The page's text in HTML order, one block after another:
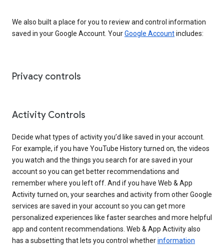
We also built a place for you to review and control information
saved in your Google Account. YourGoogle Accountincludes:
Privacy controls
Activity Controls
Decide what types of activity you’d like saved in your account.
For example, if you have YouTube History turned on, the videos
you watch and the things you search for are saved in your
account so you can get better recommendations and
remember where you left off. And if you have Web & App
Activity turned on, your searches and activity from other Google
services are saved in your account so you can get more
personalized experiences like faster searches and more helpful
app and content recommendations. Web & App Activity also
has a subsetting that lets you control whetherinformation